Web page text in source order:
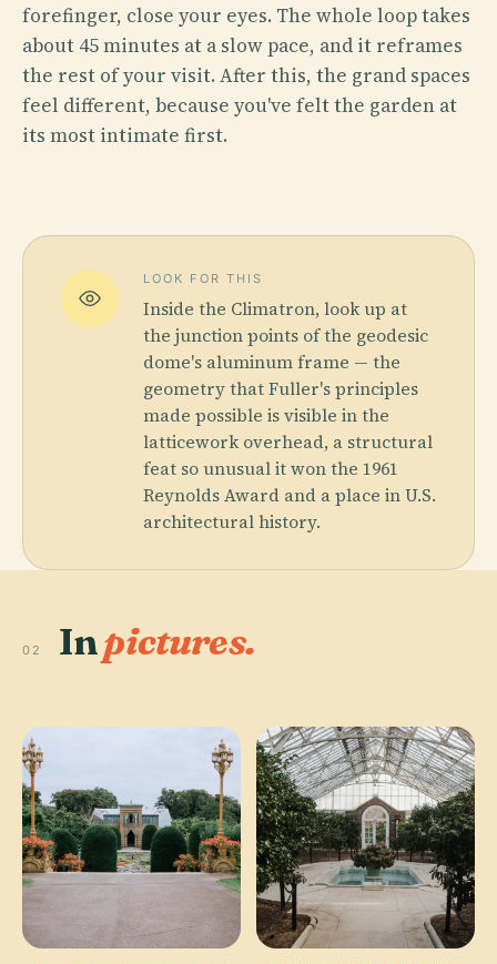
forefinger, close your eyes. The whole loop takes
about 45 minutes at a slow pace, and it reframes
the rest of your visit. After this, the grand spaces
feel different, because you've felt the garden at
its most intimate first.
LOOK FOR THIS
Inside the Climatron, look up at
the junction points of the geodesic
dome's aluminum frame — the
geometry that Fuller's principles
made possible is visible in the
latticework overhead, a structural
feat so unusual it won the 1961
Reynolds Award and a place in U.S.
architectural history.
02 Inpictures.